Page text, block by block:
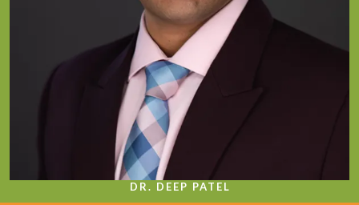
DR. DEEP PATEL